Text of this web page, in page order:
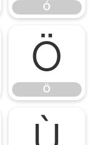
Ó
Ö
Ö